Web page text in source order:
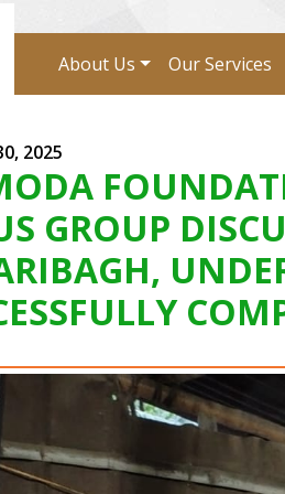
About Us Our Services
2025
GROUP